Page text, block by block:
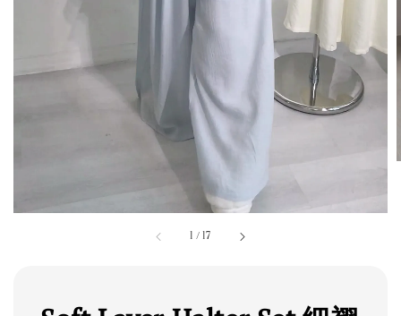
1 / 17